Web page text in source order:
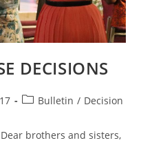
DECISIONS
PostBulletin / Decision
Dear brothers and sisters,